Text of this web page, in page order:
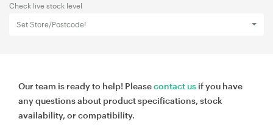
Check live stock level
Set Store/Postcode!
Our team is ready to help! Pleasecontact us if you have
any questions about product specifications, stock
availability, or compatibility.